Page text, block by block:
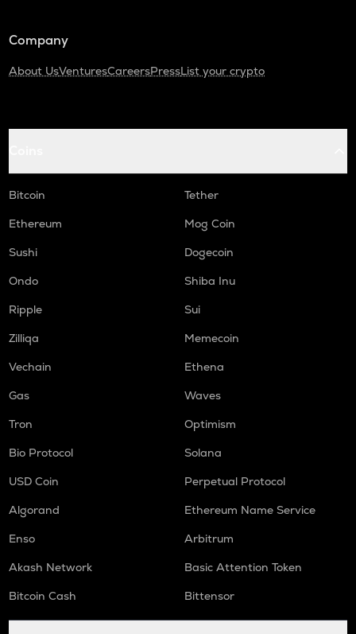
Company
About UsVenturesCareersPressList your crypto
Bitcoin
Tether
Ethereum
Mog Coin
Sushi
Dogecoin
Ondo
Shiba Inu
Ripple
Sui
Zilliqa
Memecoin
Vechain
Ethena
Gas
Waves
Tron
Optimism
Bio Protocol
Solana
USD Coin
Perpetual Protocol
Algorand
Ethereum Name Service
Enso
Arbitrum
Akash Network
Basic Attention Token
Bitcoin Cash
Bittensor